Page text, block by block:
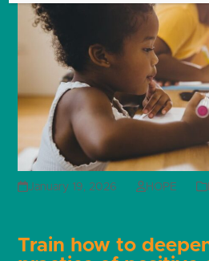
January 19, 2026 HOPE
Train how to